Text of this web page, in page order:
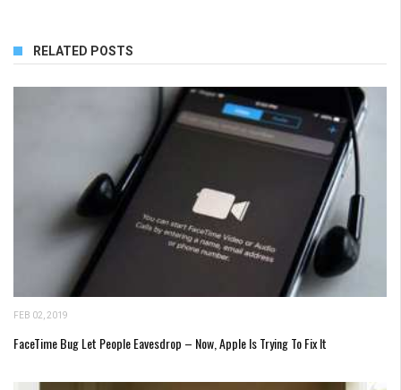
RELATED POSTS
FEB 02, 2019
FaceTime Bug Let People Eavesdrop – Now, Apple Is Trying To Fix It